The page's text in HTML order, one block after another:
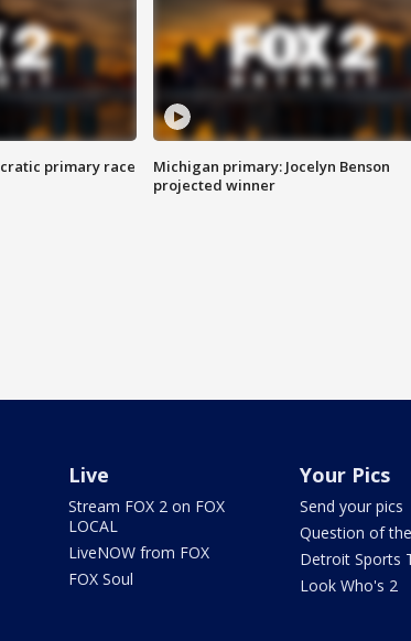
primary race
Michigan primary: Jocelyn Benson
projected winner
Live
Stream FOX 2 on FOX
LOCAL
LiveNOW from FOX
FOX Soul
Your Pics
Send your pics
Question of
Detroit Sports
Look Who's 2